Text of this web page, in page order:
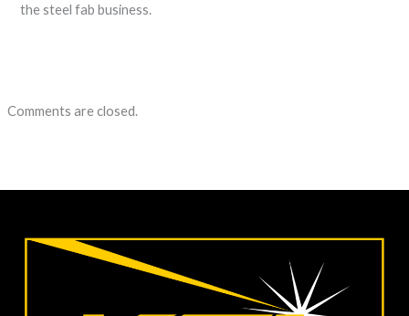
the steel fab business.
Comments are closed.